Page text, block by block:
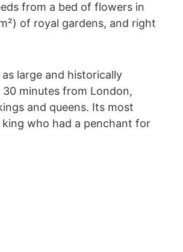
from a bed of flowers in
of royal gardens, and right
large and historically
30 minutes from London,
and queens. Its most
king who had a penchant for